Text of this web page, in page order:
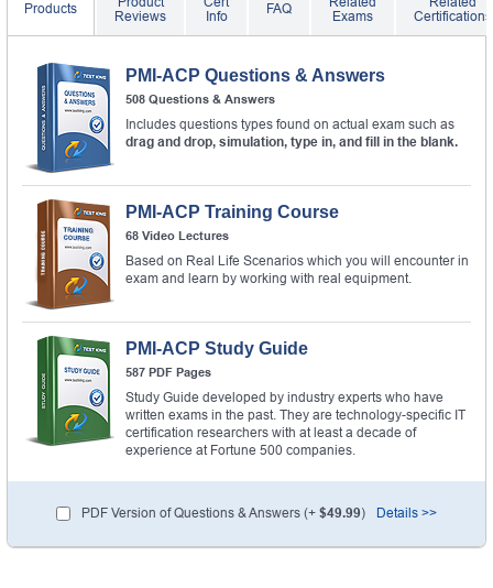
Products
Reviews
Info
FAQ
Exams
Certifications
PMI-ACP Questions & Answers
508 Questions & Answers
Includes questions types found on actual exam such as
drag and drop, simulation, type in, and fill in the blank.
PMI-ACP Training Course
68 Video Lectures
Based on Real Life Scenarios which you will encounter in
exam and learn by working with real equipment.
PMI-ACP Study Guide
587 PDF Pages
Study Guide developed by industry experts who have
written exams in the past. They are technology-specific IT
certification researchers with at least a decade of
experience at Fortune 500 companies.
PDF Version of Questions & Answers (+ $49.99) Details >>